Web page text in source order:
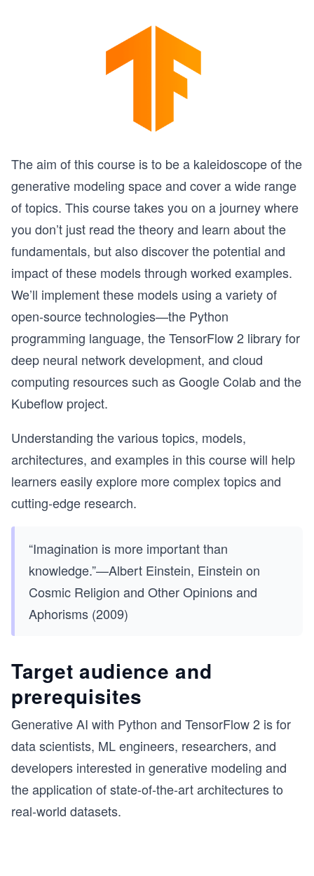
The aim of this course is to be a kaleidoscope of the
generative modeling space and cover a wide range
of topics. This course takes you on a journey where
you don’t just read the theory and learn about the
fundamentals, but also discover the potential and
impact of these models through worked examples.
We’ll implement these models using a variety of
open-source technologies—the Python
programming language, the TensorFlow 2 library for
deep neural network development, and cloud
computing resources such as Google Colab and the
Kubeflow project.
Understanding the various topics, models,
architectures, and examples in this course will help
learners easily explore more complex topics and
cutting-edge research.
“Imagination is more important than
knowledge.”—Albert Einstein, Einstein on
Cosmic Religion and Other Opinions and
Aphorisms (2009)
Target audience and
prerequisites
Generative AI with Python and TensorFlow 2 is for
data scientists, ML engineers, researchers, and
developers interested in generative modeling and
the application of state-of-the-art architectures to
real-world datasets.